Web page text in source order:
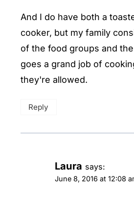
And I do have both a
cooker, but my family
of the food groups and
goes a grand job of
they're allowed.
Reply
Laura says:
June 8, 2016 at 12:08